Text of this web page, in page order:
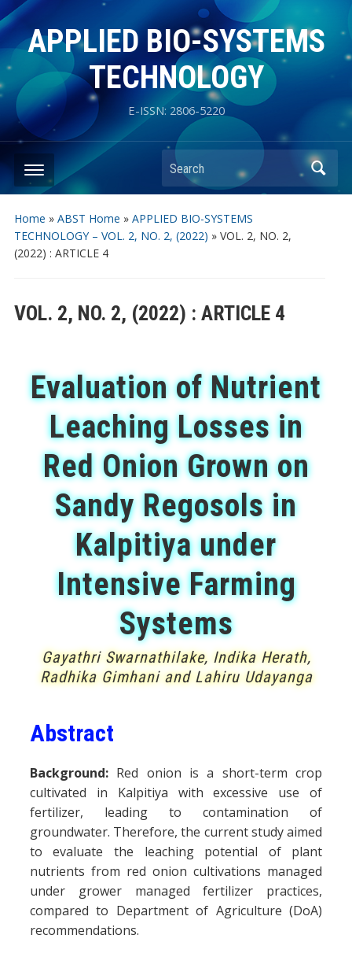
APPLIED BIO-SYSTEMS
TECHNOLOGY
E-ISSN: 2806-5220
Search
Home » ABST Home » APPLIED BIO-SYSTEMS
TECHNOLOGY – VOL. 2, NO. 2, (2022) » VOL. 2, NO. 2,
(2022) : ARTICLE 4
VOL. 2, NO. 2, (2022) : ARTICLE 4
Evaluation of Nutrient
Leaching Losses in
Red Onion Grown on
Sandy Regosols in
Kalpitiya under
Intensive Farming
Systems
Gayathri Swarnathilake, Indika Herath,
Radhika Gimhani and Lahiru Udayanga
Abstract
Background:Red onion is a short-term crop
cultivated in Kalpitiya with excessive use of
fertilizer, leading to contamination of
groundwater. Therefore, the current study aimed
to evaluate the leaching potential of plant
nutrients from red onion cultivations managed
under grower managed fertilizer practices,
compared to Department of Agriculture (DoA)
recommendations.